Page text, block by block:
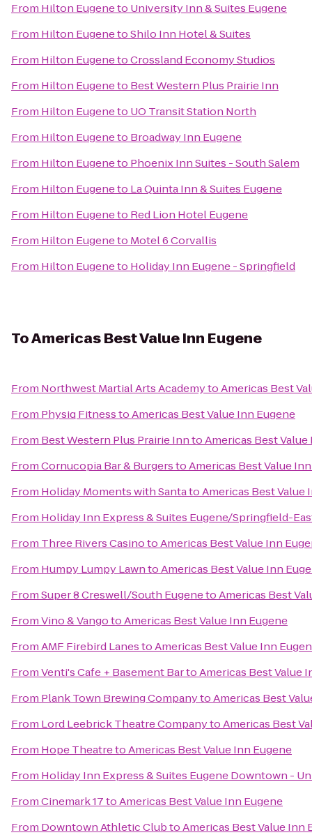
From Hilton Eugeneto University Inn & Suites Eugene
From Hilton EugenetoShilo Inn Hotel & Suites
From Hilton EugenetoCrossland Economy Studios
From Hilton Eugeneto Best Western Plus Prairie Inn
From Hilton Eugeneto UO Transit Station North
From Hilton Eugeneto Broadway Inn Eugene
From Hilton Eugeneto Phoenix Inn Suites - South Salem
From Hilton Eugeneto La Quinta Inn & Suites Eugene
From Hilton Eugeneto Red Lion Hotel Eugene
From Hilton Eugeneto Motel 6 Corvallis
From Hilton Eugeneto Holiday Inn Eugene - Springfield
ToAmericas Best Value Inn Eugene
From Northwest Martial Arts AcademytoAmericas Best
From Physiq FitnesstoAmericas Best Value Inn Eugene
From Best Western Plus Prairie InntoAmericas Best Value
FromCornucopia Bar & BurgerstoAmericas Best Value
From Holiday Moments with SantatoAmericas Best Value
From Holiday Inn Express & Suites Eugene/Springfield-
From Three Rivers CasinotoAmericas Best Value Inn
From Humpy Lumpy LawntoAmericas Best Value Inn
FromSuper 8 Creswell/South EugenetoAmericas Best
FromVino & VangotoAmericas Best Value Inn Eugene
FromAMF Firebird LanestoAmericas Best Value Inn
FromVenti's Cafe + Basement BartoAmericas Best Value
From Plank Town Brewing CompanytoAmericas Best
From Lord Leebrick Theatre CompanytoAmericas Best
From Hope TheatretoAmericas Best Value Inn Eugene
From Holiday Inn Express & Suites Eugene Downtown -
FromCinemark 17toAmericas Best Value Inn Eugene
From Downtown Athletic ClubtoAmericas Best Value Inn